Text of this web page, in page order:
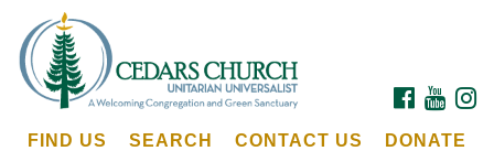
for:
Google
Map
FACEBOOK
FIND US SEARCH CONTACT US
DONATE